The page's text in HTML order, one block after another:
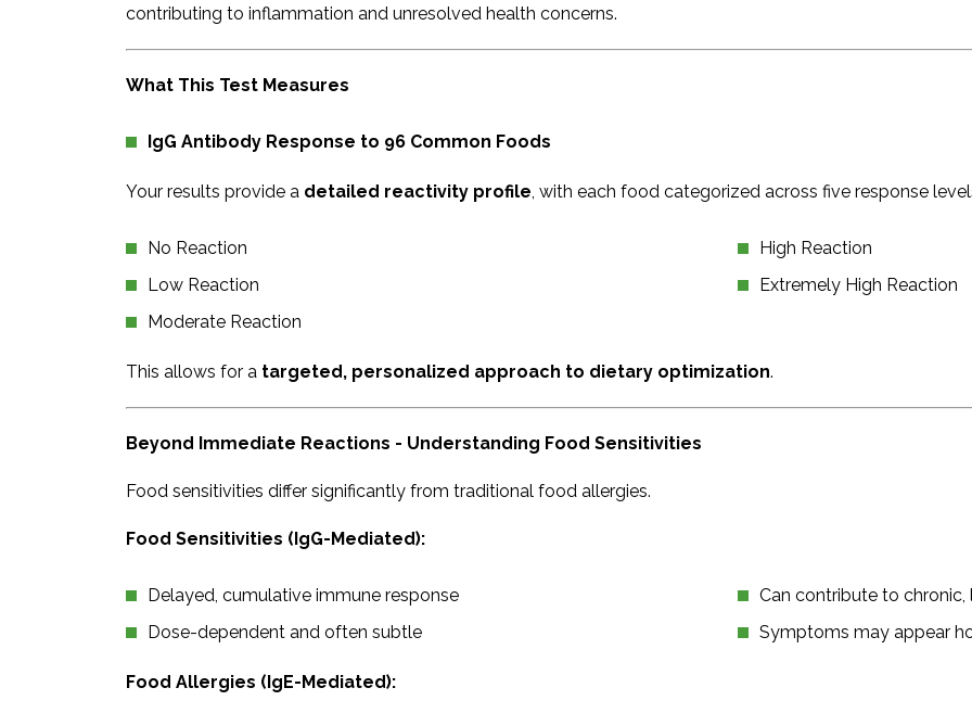
contributing to inflammation and unresolved health concerns.
What This Test Measures
IgG Antibody Response to 96 Common Foods
Your results provide a detailed reactivity profile , with each food categorized across five response
No Reaction
Low Reaction
Moderate Reaction
High Reaction
Extremely High Reaction
This allows for a targeted, personalized approach to dietary optimization.
Beyond Immediate Reactions - Understanding Food Sensitivities
Food sensitivities differ significantly from traditional food allergies.
Food Sensitivities (IgG-Mediated):
Delayed, cumulative immune response
Dose-dependent and often subtle
Can contribute to
Symptoms may appear
Food Allergies (IgE-Mediated):